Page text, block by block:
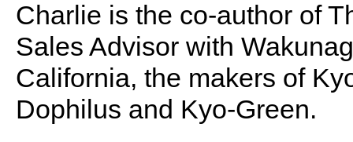
Charlie is the co-author of
Sales Advisor with
California, the makers of
Dophilus and Kyo-Green.